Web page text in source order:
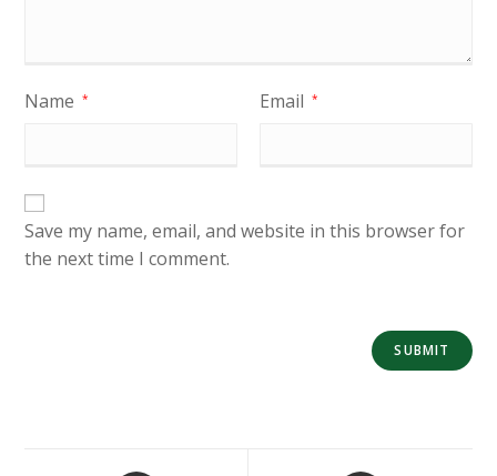
Name * Email *
Save my name, email, and website in this browser for
the next time I comment.